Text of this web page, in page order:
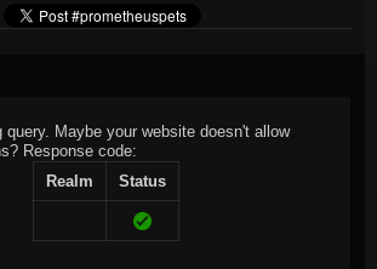
query. Maybe your website doesn't allow
Response code:
Realm
Status